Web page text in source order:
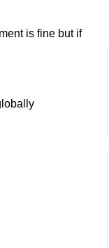
is fine but if